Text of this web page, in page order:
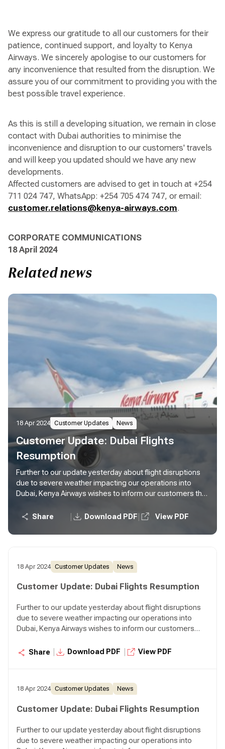
We express our gratitude to all our customers for their
patience, continued support, and loyalty to Kenya
Airways. We sincerely apologise to our customers for
any inconvenience that resulted from the disruption. We
assure you of our commitment to providing you with the
best possible travel experience.
As this is still a developing situation, we remain in close
contact with Dubai authorities to minimise the
inconvenience and disruption to our customers' travels
and will keep you updated should we have any new
developments.
Affected customers are advised to get in touch at +254
711 024 747, WhatsApp: +254 705 474 747, or email:
customer.relations@kenya-airways.com.
CORPORATE COMMUNICATIONS
18 April 2024
Related news
18 Apr 2024 Customer Updates News
Customer Update: Dubai Flights
Resumption
Further to our update yesterday about flight disruptions
due to severe weather impacting our operations into
Dubai, Kenya Airways wishes to inform our customers that
today. We will operate two flights to Dubai tonight, KQ306
Nairobi at 08:30 p.m.
Share Download PDF View PDF
18 Apr 2024 Customer Updates News
Customer Update: Dubai Flights Resumption
Further to our update yesterday about flight disruptions
due to severe weather impacting our operations into
Dubai, Kenya Airways wishes to inform our customers
effective today. We will operate two flights to Dubai
Share Download PDF View PDF
18 Apr 2024 Customer Updates News
Customer Update: Dubai Flights Resumption
Further to our update yesterday about flight disruptions
due to severe weather impacting our operations into